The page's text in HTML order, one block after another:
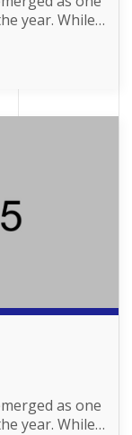
year. While
as one
year. While